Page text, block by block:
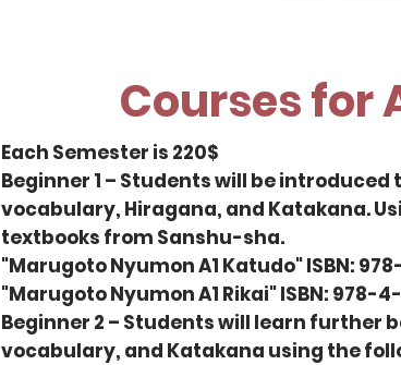
Courses for
Each Semester is 220$
Beginner 1 – Students will be
vocabulary, Hiragana, and Katakana.
textbooks from Sanshu-sha.
"Marugoto Nyumon A1 Katudo" ISBN:
"Marugoto Nyumon A1 Rikai" ISBN: 978-
Beginner 2 – Students will learn further
vocabulary, and Katakana using the